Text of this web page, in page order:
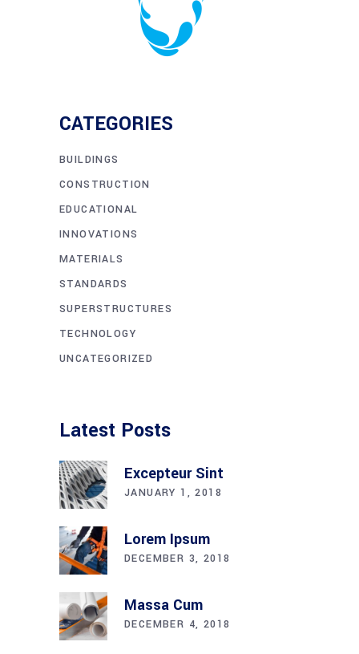
CATEGORIES
BUILDINGS
CONSTRUCTION
EDUCATIONAL
INNOVATIONS
MATERIALS
STANDARDS
SUPERSTRUCTURES
TECHNOLOGY
UNCATEGORIZED
Latest Posts
Excepteur Sint
JANUARY 1, 2018
Lorem Ipsum
DECEMBER 3, 2018
Massa Cum
DECEMBER 4, 2018